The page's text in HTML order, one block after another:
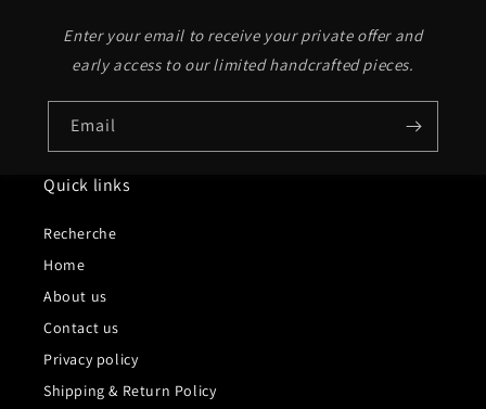
Enter your email to receive your private offer and
early access to our limited handcrafted pieces.
Email
Quick links
Recherche
Home
About us
Contact us
Privacy policy
Shipping & Return Policy